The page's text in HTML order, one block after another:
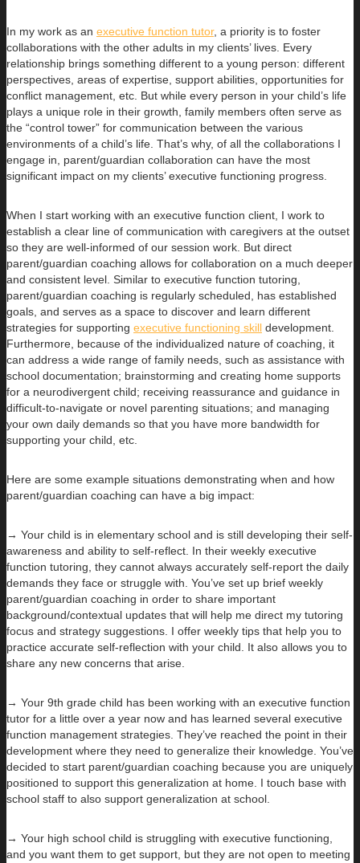
In my work as an executive function tutor, a priority is to foster
collaborations with the other adults in my clients’ lives. Every
relationship brings something different to a young person: different
perspectives, areas of expertise, support abilities, opportunities for
conflict management, etc. But while every person in your child’s life
plays a unique role in their growth, family members often serve as
the “control tower” for communication between the various
environments of a child’s life. That’s why, of all the collaborations I
engage in, parent/guardian collaboration can have the most
significant impact on my clients’ executive functioning progress.
When I start working with an executive function client, I work to
establish a clear line of communication with caregivers at the outset
so they are well-informed of our session work. But direct
parent/guardian coaching allows for collaboration on a much deeper
and consistent level. Similar to executive function tutoring,
parent/guardian coaching is regularly scheduled, has established
goals, and serves as a space to discover and learn different
strategies for supporting executive functioning skill development.
Furthermore, because of the individualized nature of coaching, it
can address a wide range of family needs, such as assistance with
school documentation; brainstorming and creating home supports
for a neurodivergent child; receiving reassurance and guidance in
difficult-to-navigate or novel parenting situations; and managing
your own daily demands so that you have more bandwidth for
supporting your child, etc.
Here are some example situations demonstrating when and how
parent/guardian coaching can have a big impact:
→ Your child is in elementary school and is still developing their self-
awareness and ability to self-reflect. In their weekly executive
function tutoring, they cannot always accurately self-report the daily
demands they face or struggle with. You’ve set up brief weekly
parent/guardian coaching in order to share important
background/contextual updates that will help me direct my tutoring
focus and strategy suggestions. I offer weekly tips that help you to
practice accurate self-reflection with your child. It also allows you to
share any new concerns that arise.
→ Your 9th grade child has been working with an executive function
tutor for a little over a year now and has learned several executive
function management strategies. They’ve reached the point in their
development where they need to generalize their knowledge. You’ve
decided to start parent/guardian coaching because you are uniquely
positioned to support this generalization at home. I touch base with
school staff to also support generalization at school.
→ Your high school child is struggling with executive functioning,
and you want them to get support, but they are not open to meeting